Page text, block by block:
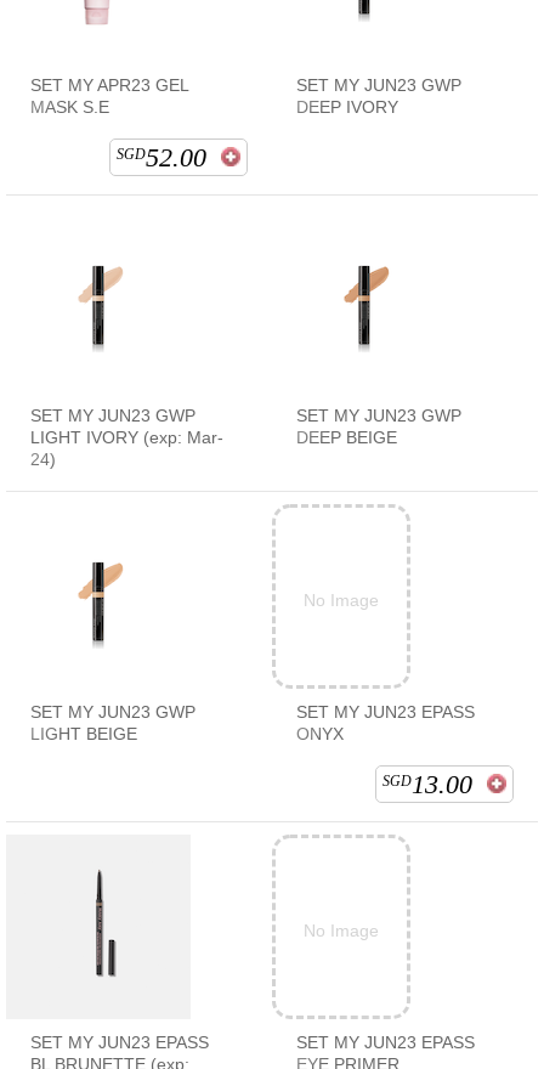
SET MY APR23 GEL
MASK S.E
SGD52.00
SET MY JUN23 GWP
DEEP IVORY
SET MY JUN23 GWP
LIGHT IVORY (exp: Mar-
24)
SET MY JUN23 GWP
DEEP BEIGE
SET MY JUN23 GWP
LIGHT BEIGE
No Image
SET MY JUN23 EPASS
ONYX
SGD 13.00
SET MY JUN23 EPASS
BL BRUNETTE (exp:
No Image
SET MY JUN23 EPASS
EYE PRIMER